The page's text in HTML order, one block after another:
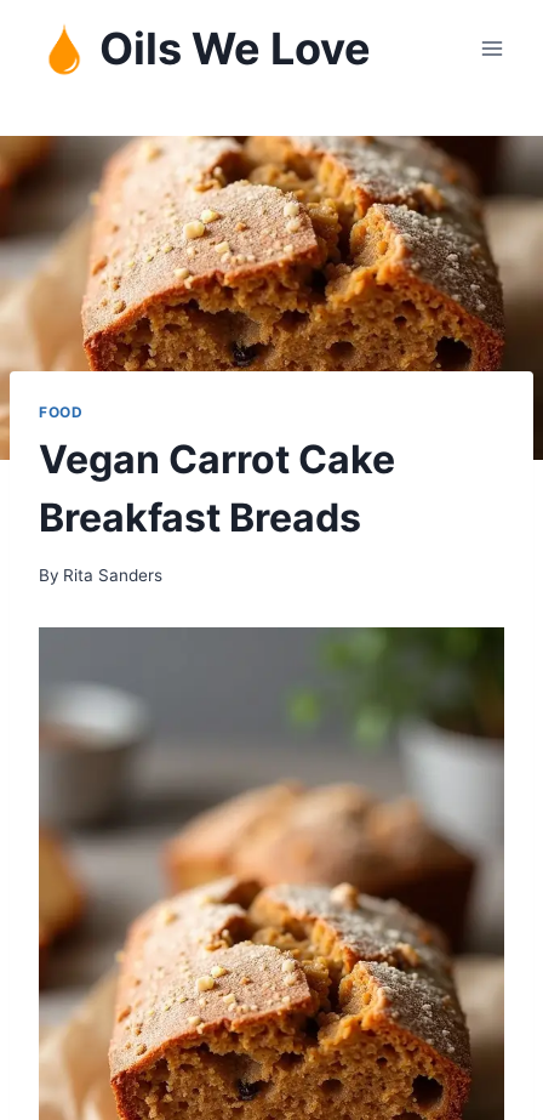
content
Oils We Love
FOOD
Vegan Carrot Cake
Breakfast Breads
By Rita Sanders